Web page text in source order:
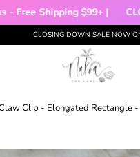
Free Shipping $99+ |
CLOSING DOWN SALE NOW
Clip - Elongated Rectangle -